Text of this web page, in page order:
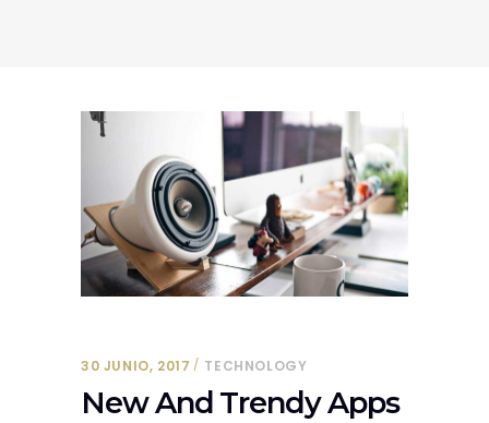
30 JUNIO, 2017 TECHNOLOGY
New And Trendy Apps